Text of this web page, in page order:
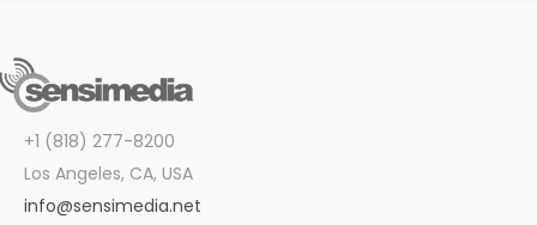
+1 (818) 277-8200
Los Angeles, CA, USA
info@sensimedia.net